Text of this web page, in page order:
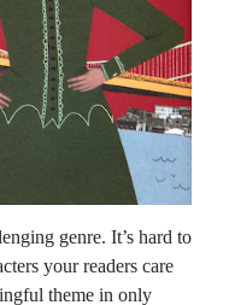
genre. It’s hard to
your readers care
theme in only